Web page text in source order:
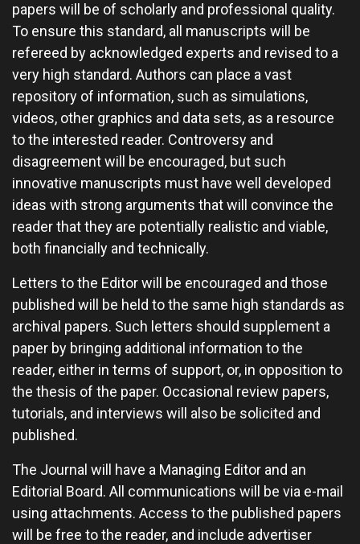
papers will be of scholarly and professional quality.
To ensure this standard, all manuscripts will be
refereed by acknowledged experts and revised to a
very high standard. Authors can place a vast
repository of information, such as simulations,
videos, other graphics and data sets, as a resource
to the interested reader. Controversy and
disagreement will be encouraged, but such
innovative manuscripts must have well developed
ideas with strong arguments that will convince the
reader that they are potentially realistic and viable,
both financially and technically.
Letters to the Editor will be encouraged and those
published will be held to the same high standards as
archival papers. Such letters should supplement a
paper by bringing additional information to the
reader, either in terms of support, or, in opposition to
the thesis of the paper. Occasional review papers,
tutorials, and interviews will also be solicited and
published.
The Journal will have a Managing Editor and an
Editorial Board. All communications will be via e-mail
using attachments. Access to the published papers
will be free to the reader, and include advertiser